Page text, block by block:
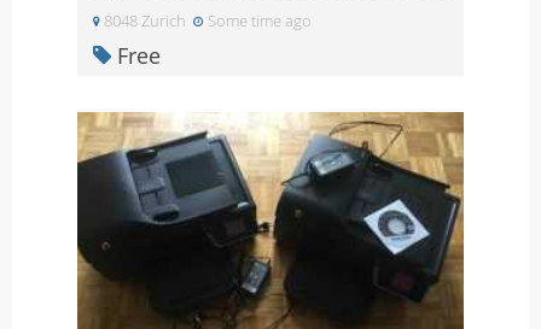
8048 Zurich Some time ago
Free